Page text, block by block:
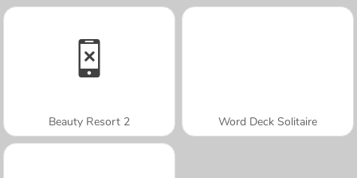
Beauty Resort 2 Word Deck Solitaire